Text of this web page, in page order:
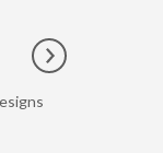
Go to next